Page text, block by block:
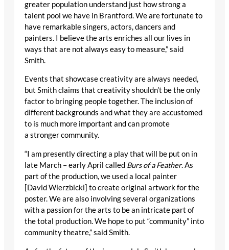
greater population understand just how strong a
talent pool we have in Brantford. We are fortunate to
have remarkable singers, actors, dancers and
painters. I believe the arts enriches all our lives in
ways that are not always easy to measure,” said
Smith.
Events that showcase creativity are always needed,
but Smith claims that creativity shouldn’t be the only
factor to bringing people together. The inclusion of
different backgrounds and what they are accustomed
to is much more important and can promote
a stronger community.
“I am presently directing a play that will be put on in
late March – early April called Burs of a Feather. As
part of the production, we used a local painter
[David Wierzbicki] to create original artwork for the
poster. We are also involving several organizations
with a passion for the arts to be an intricate part of
the total production. We hope to put “community” into
community theatre,” said Smith.